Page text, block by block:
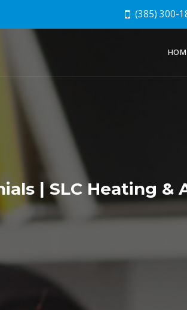
(385) 300-
| SLC Heating &